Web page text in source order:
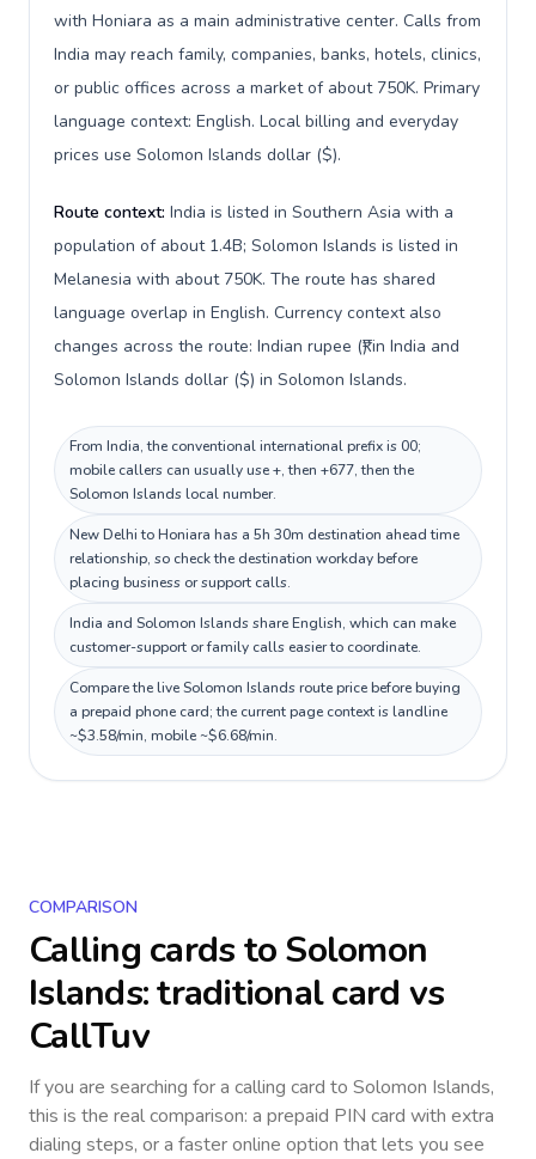
with Honiara as a main administrative center. Calls from
India may reach family, companies, banks, hotels, clinics,
or public offices across a market of about 750K. Primary
language context: English. Local billing and everyday
prices use Solomon Islands dollar ($).
Route context: India is listed in Southern Asia with a
population of about 1.4B; Solomon Islands is listed in
Melanesia with about 750K. The route has shared
language overlap in English. Currency context also
changes across the route: Indian rupee (₹) in India and
Solomon Islands dollar ($) in Solomon Islands.
From India, the conventional international prefix is 00;
mobile callers can usually use +, then +677, then the
Solomon Islands local number.
New Delhi to Honiara has a 5h 30m destination ahead time
relationship, so check the destination workday before
placing business or support calls.
India and Solomon Islands share English, which can make
customer-support or family calls easier to coordinate.
Compare the live Solomon Islands route price before buying
a prepaid phone card; the current page context is landline
~$3.58/min, mobile ~$6.68/min.
COMPARISON
Calling cards toSolomon
Islands: traditional card vs
CallTuv
If you are searching for a calling card to Solomon Islands,
this is the real comparison: a prepaid PIN card with extra
dialing steps, or a faster online option that lets you see